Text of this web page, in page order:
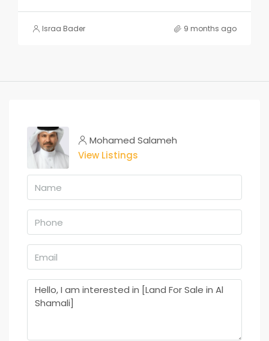
Israa Bader 9 months ago
Mohamed Salameh
View Listings